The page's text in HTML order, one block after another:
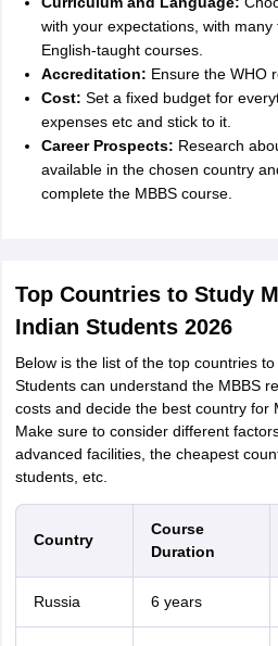
with your expectations, with
English-taught courses.
Accreditation: Ensure the WHO
Cost: Set a fixed budget for
expenses etc and stick to it.
Career Prospects: Research
available in the chosen country
complete the MBBS course.
Top Countries to Study
Indian Students 2026
Below is the list of the top countries
Students can understand the MBBS
costs and decide the best country for
Make sure to consider different
advanced facilities, the cheapest
students, etc.
Country
Course
Duration
Russia 6 years